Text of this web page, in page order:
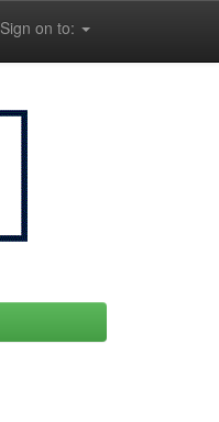
Sign on to: